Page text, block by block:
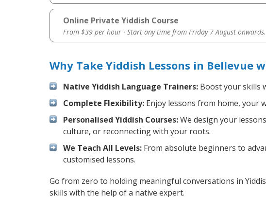
Online Private Yiddish Course
From $39 per hour · Start any time from Friday 7 August onwards.
Why Take Yiddish Lessons in Bellevue
Native Yiddish Language Trainers: Boost your skills
Complete Flexibility: Enjoy lessons from home, your
Personalised Yiddish Courses:We design your
culture, or reconnecting with your roots.
We Teach All Levels: From absolute beginners to
customised lessons.
Go from zero to holding meaningful conversations in
skills with the help of a native expert.